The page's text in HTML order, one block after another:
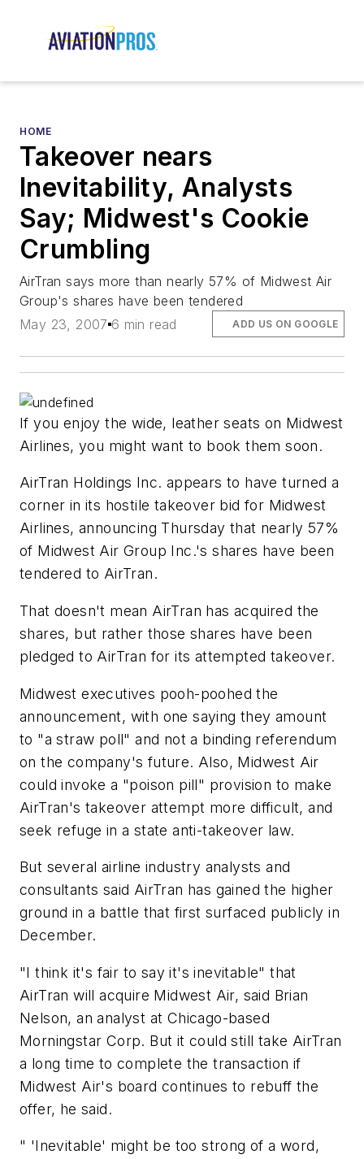
HOME
Takeover nears
Inevitability, Analysts
Say; Midwest's Cookie
Crumbling
AirTran says more than nearly 57% of Midwest Air
Group's shares have been tendered
May 23, 2007 6 min read ADD US ON GOOGLE
If you enjoy the wide, leather seats on Midwest
Airlines, you might want to book them soon.
AirTran Holdings Inc. appears to have turned a
corner in its hostile takeover bid for Midwest
Airlines, announcing Thursday that nearly 57%
of Midwest Air Group Inc.'s shares have been
tendered to AirTran.
That doesn't mean AirTran has acquired the
shares, but rather those shares have been
pledged to AirTran for its attempted takeover.
Midwest executives pooh-poohed the
announcement, with one saying they amount
to "a straw poll" and not a binding referendum
on the company's future. Also, Midwest Air
could invoke a "poison pill" provision to make
AirTran's takeover attempt more difficult, and
seek refuge in a state anti-takeover law.
But several airline industry analysts and
consultants said AirTran has gained the higher
ground in a battle that first surfaced publicly in
December.
"I think it's fair to say it's inevitable" that
AirTran will acquire Midwest Air, said Brian
Nelson, an analyst at Chicago-based
Morningstar Corp. But it could still take AirTran
a long time to complete the transaction if
Midwest Air's board continues to rebuff the
offer, he said.
" 'Inevitable' might be too strong of a word,